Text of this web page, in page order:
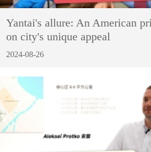
Yantai's allure: An American
on city's unique appeal
2024-08-26